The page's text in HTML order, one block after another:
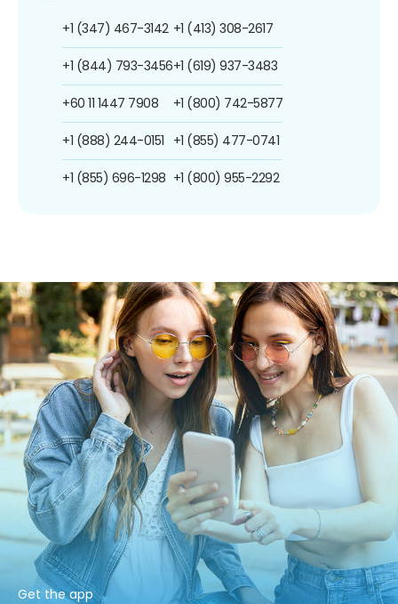
+1 (347) 467-3142
+1 (844) 793-3456
+60 11 1447 7908
+1 (888) 244-0151
+1 (855) 696-1298
+1 (413) 308-2617
+1 (619) 937-3483
+1 (800) 742-5877
+1 (855) 477-0741
+1 (800) 955-2292
Get the app